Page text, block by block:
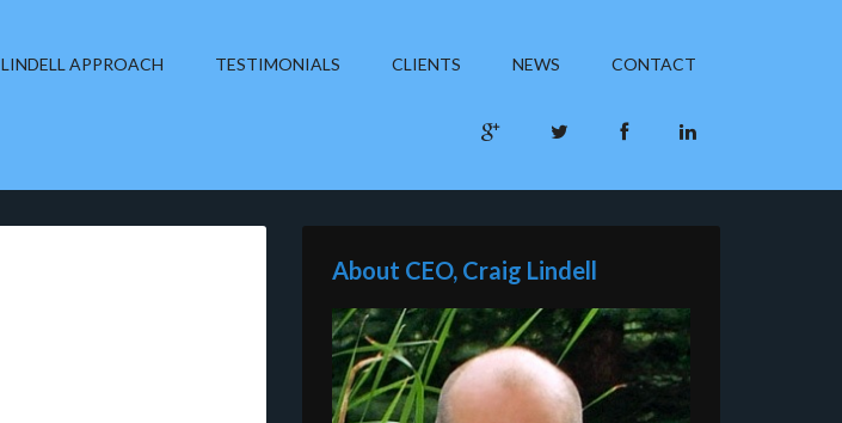
LINDELL APPROACH TESTIMONIALS CLIENTS NEWS CONTACT
About CEO, Craig Lindell